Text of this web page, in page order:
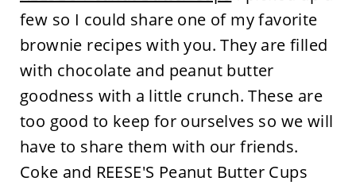
few so I could share one of my favorite
brownie recipes with you. They are filled
with chocolate and peanut butter
goodness with a little crunch. These are
too good to keep for ourselves so we will
have to share them with our friends.
Coke and REESE'S Peanut Butter Cups